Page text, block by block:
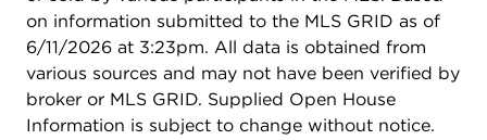
on information submitted to the MLS GRID as of
6/11/2026 at 3:23pm. All data is obtained from
various sources and may not have been verified by
broker or MLS GRID. Supplied Open House
Information is subject to change without notice.